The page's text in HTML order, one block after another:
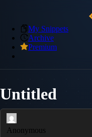
My Snippets
Archive
Premium
Untitled
Anonymous